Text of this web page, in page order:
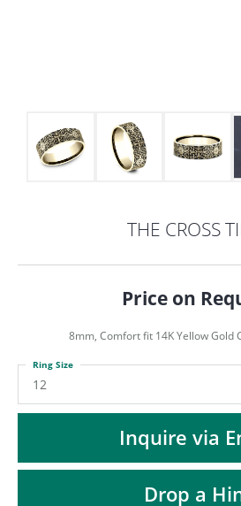
MENU
THE CROSS
Price on
8mm, Comfort fit 14K Yellow Gold
12
Ring Size
Inquire via
Drop a